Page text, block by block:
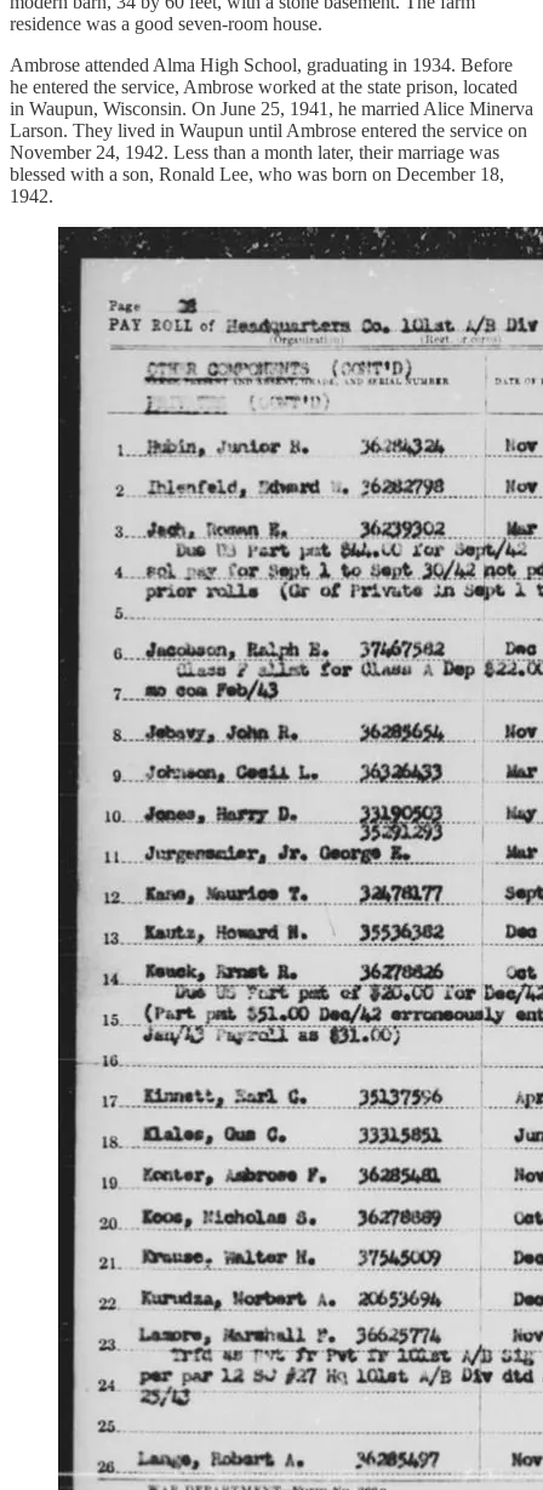
residence was a good seven-room house.
Ambrose attended Alma High School, graduating in 1934. Before
he entered the service, Ambrose worked at the state prison, located
in Waupun, Wisconsin. On June 25, 1941, he married Alice Minerva
Larson. They lived in Waupun until Ambrose entered the service on
November 24, 1942. Less than a month later, their marriage was
blessed with a son, Ronald Lee, who was born on December 18,
1942.